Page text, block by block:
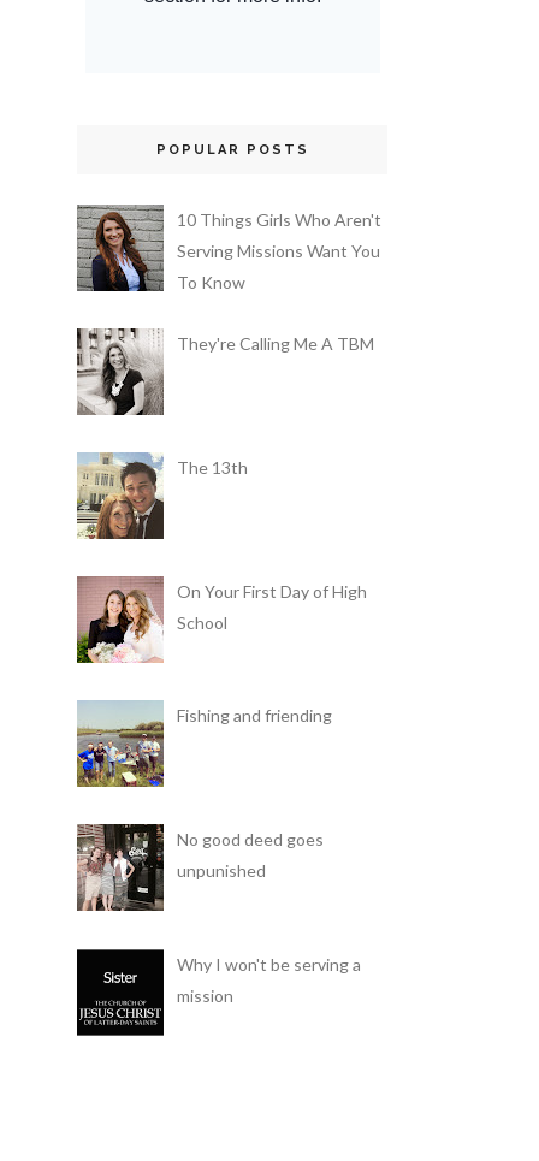
POPULAR POSTS
10 Things Girls Who Aren't
Serving Missions Want You
To Know
They're Calling Me A TBM
The 13th
On Your First Day of High
School
Fishing and friending
No good deed goes
unpunished
Why I won't be serving a
mission